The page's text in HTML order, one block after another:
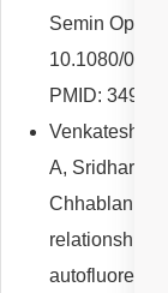
Semin
10.1080/
PMID:
Venkatesh R,
A, Sridharan
Chhablani J.
relationship